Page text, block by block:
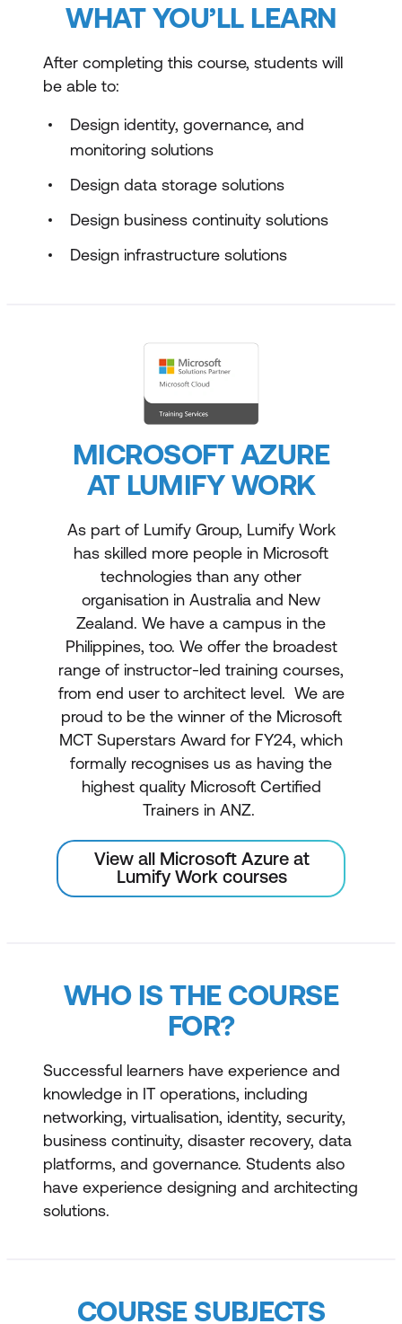
WHAT YOU’LL LEARN
After completing this course, students will
be able to:
Design identity, governance, and
monitoring solutions
Design data storage solutions
Design business continuity solutions
Design infrastructure solutions
MICROSOFT AZURE
AT LUMIFY WORK
As part of Lumify Group, Lumify Work
has skilled more people in Microsoft
technologies than any other
organisation in Australia and New
Zealand. We have a campus in the
Philippines, too. We offer the broadest
range of instructor-led training courses,
from end user to architect level. We are
proud to be the winner of the Microsoft
MCT Superstars Award for FY24, which
formally recognises us as having the
highest quality Microsoft Certified
Trainers in ANZ.
View all Microsoft Azure at
Lumify Work courses
WHO IS THE COURSE
FOR?
Successful learners have experience and
knowledge in IT operations, including
networking, virtualisation, identity, security,
business continuity, disaster recovery, data
platforms, and governance. Students also
have experience designing and architecting
solutions.
COURSE SUBJECTS